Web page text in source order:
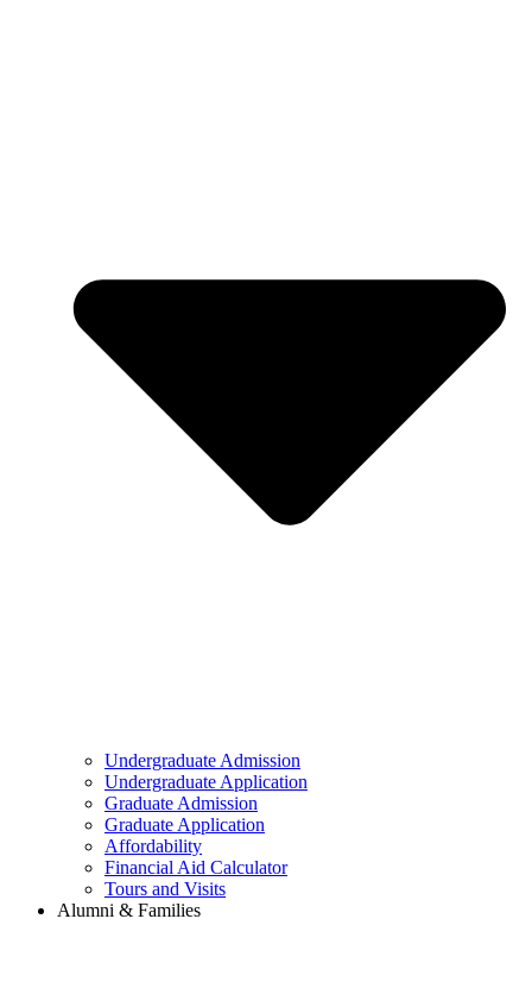
Undergraduate Admission
Undergraduate Application
Graduate Admission
Graduate Application
Affordability
Financial Aid Calculator
Tours and Visits
Alumni & Families